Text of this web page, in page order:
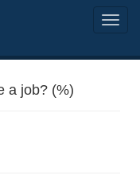
a job? (%)